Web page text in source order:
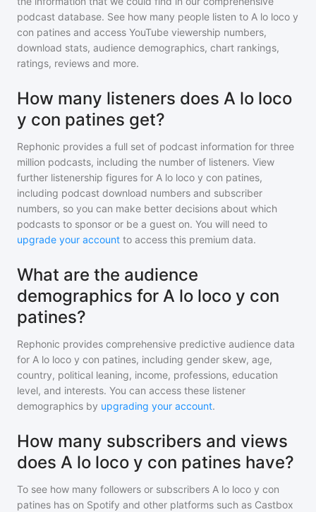
podcast database. See how many people listen to A lo loco y
con patines and access YouTube viewership numbers,
download stats, audience demographics, chart rankings,
ratings, reviews and more.
How many listeners does A lo loco
y con patines get?
Rephonic provides a full set of podcast information for three
million podcasts, including the number of listeners. View
further listenership figures for A lo loco y con patines,
including podcast download numbers and subscriber
numbers, so you can make better decisions about which
podcasts to sponsor or be a guest on. You will need to
upgrade your account to access this premium data.
What are the audience
demographics for A lo loco y con
patines?
Rephonic provides comprehensive predictive audience data
for A lo loco y con patines, including gender skew, age,
country, political leaning, income, professions, education
level, and interests. You can access these listener
demographics by upgrading your account.
How many subscribers and views
does A lo loco y con patines have?
To see how many followers or subscribers A lo loco y con
patines has on Spotify and other platforms such as Castbox